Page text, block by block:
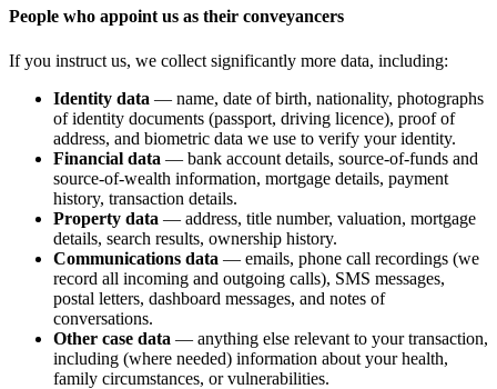
People who appoint us as their conveyancers
If you instruct us, we collect significantly more data, including:
Identity data — name, date of birth, nationality, photographs
of identity documents (passport, driving licence), proof of
address, and biometric data we use to verify your identity.
Financial data — bank account details, source-of-funds and
source-of-wealth information, mortgage details, payment
history, transaction details.
Property data — address, title number, valuation, mortgage
details, search results, ownership history.
Communications data — emails, phone call recordings (we
record all incoming and outgoing calls), SMS messages,
postal letters, dashboard messages, and notes of
conversations.
Other case data — anything else relevant to your transaction,
including (where needed) information about your health,
family circumstances, or vulnerabilities.